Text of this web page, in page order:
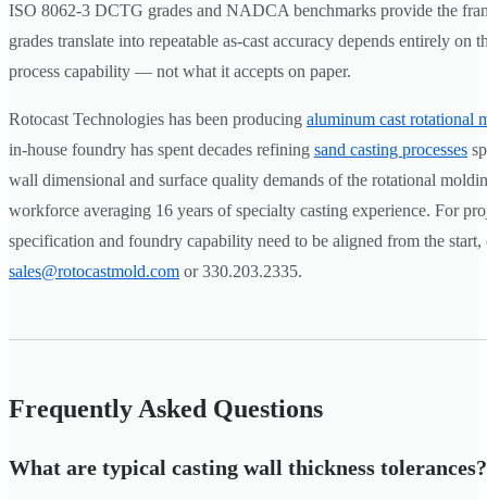
ISO 8062-3 DCTG grades and NADCA benchmarks provide the
grades translate into repeatable as-cast accuracy depends entirely on
process capability — not what it accepts on paper.
Rotocast Technologies has been producing aluminum cast rotational
in-house foundry has spent decades refining sand casting processes
wall dimensional and surface quality demands of the rotational
workforce averaging 16 years of specialty casting experience. For
specification and foundry capability need to be aligned from the start,
sales@rotocastmold.com or 330.203.2335.
Frequently Asked Questions
What are typical casting wall thickness tolerances?